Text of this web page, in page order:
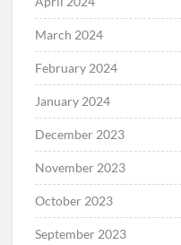
March 2024
February 2024
January 2024
December 2023
November 2023
October 2023
September 2023